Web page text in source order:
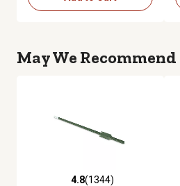
May We Recommend
4.8(1344)